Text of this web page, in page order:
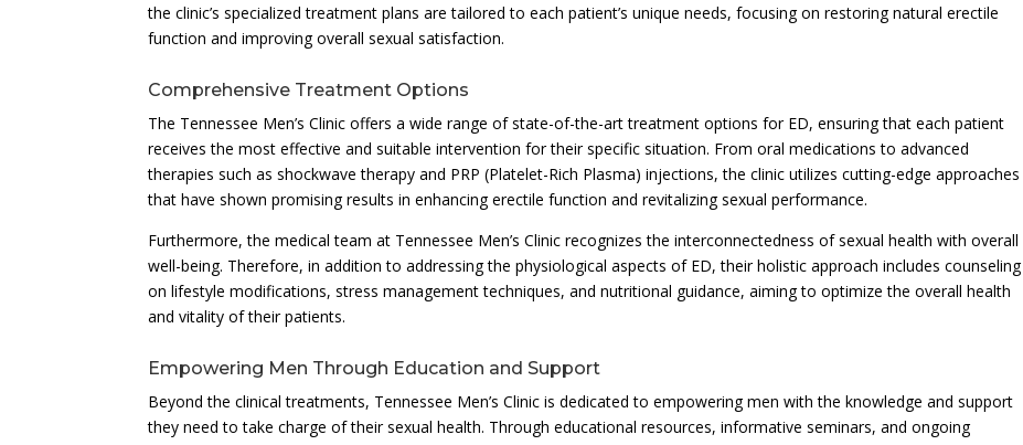
the clinic’s specialized treatment plans are tailored to each patient’s unique needs, focusing on restoring natural erectile
function and improving overall sexual satisfaction.
Comprehensive Treatment Options
The Tennessee Men’s Clinic offers a wide range of state-of-the-art treatment options for ED, ensuring that each patient
receives the most effective and suitable intervention for their specific situation. From oral medications to advanced
therapies such as shockwave therapy and PRP (Platelet-Rich Plasma) injections, the clinic utilizes cutting-edge approaches
that have shown promising results in enhancing erectile function and revitalizing sexual performance.
Furthermore, the medical team at Tennessee Men’s Clinic recognizes the interconnectedness of sexual health with overall
well-being. Therefore, in addition to addressing the physiological aspects of ED, their holistic approach includes counseling
on lifestyle modifications, stress management techniques, and nutritional guidance, aiming to optimize the overall health
and vitality of their patients.
Empowering Men Through Education and Support
Beyond the clinical treatments, Tennessee Men’s Clinic is dedicated to empowering men with the knowledge and support
they need to take charge of their sexual health. Through educational resources, informative seminars, and ongoing